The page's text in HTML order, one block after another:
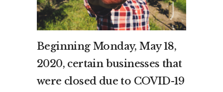
Beginning Monday, May 18,
2020, certain businesses that
were closed due to COVID-19